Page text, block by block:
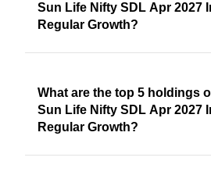
Sun Life Nifty SDL Apr 2027
Regular Growth?
What are the top 5 holdings
Sun Life Nifty SDL Apr 2027
Regular Growth?